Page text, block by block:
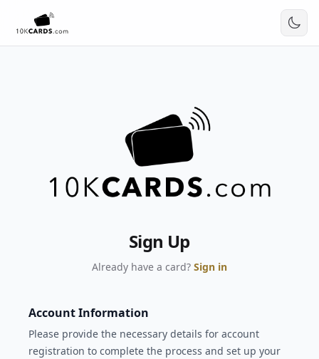
Sign Up
Already have a card? Sign in
Account Information
Please provide the necessary details for account
registration to complete the process and set up your